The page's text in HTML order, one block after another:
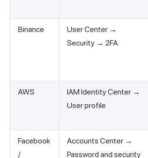
Binance
User Center →
Security → 2FA
AWS
IAM Identity Center →
User profile
Facebook
/
Accounts Center →
Password and security